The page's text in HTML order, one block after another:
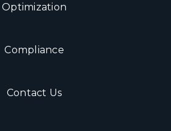
Optimization
Compliance
Contact Us